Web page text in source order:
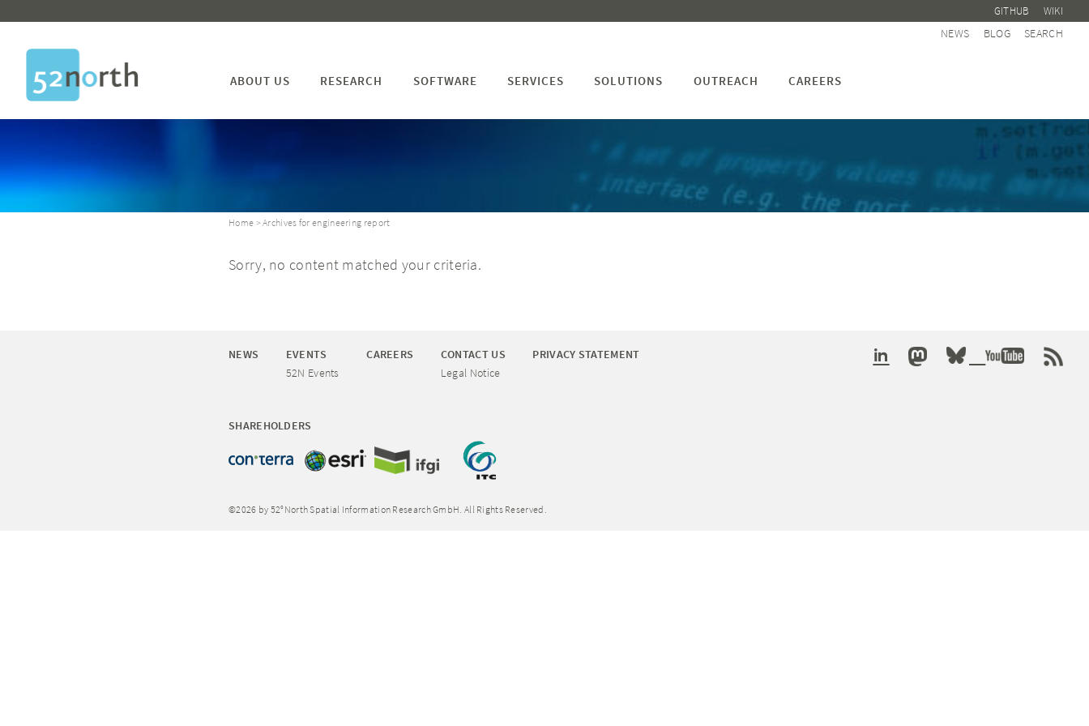
GITHUB WIKI
NEWS BLOG SEARCH
ABOUT US RESEARCH SOFTWARE SERVICES SOLUTIONS OUTREACH CAREERS
Home > Archives for engineering report
Sorry, no content matched your criteria.
NEWS
EVENTS
52N Events
CAREERS
CONTACT US
Legal Notice
PRIVACY STATEMENT
SHAREHOLDERS
©2026 by 52°North Spatial Information Research GmbH. All Rights Reserved.